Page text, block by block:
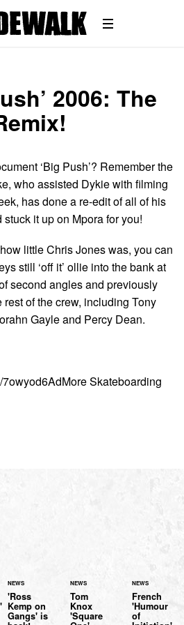
2006: The
‘Big Push’? Remember the
who assisted Dykie with filming
has done a re-edit of all of his
it up on Mpora for you!
little Chris Jones was, you can
still ‘off it’ ollie into the bank at
second angles and previously
of the crew, including Tony
Gayle and Percy Dean.
Skateboarding
NEWS
'Ross
Kemp on
Gangs' is
NEWS
Tom
Knox
'Square
NEWS
French
'Humour
of